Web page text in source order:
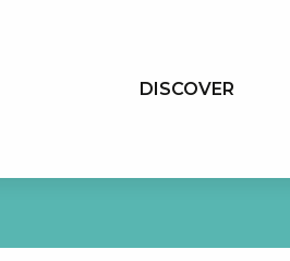
DISCOVER